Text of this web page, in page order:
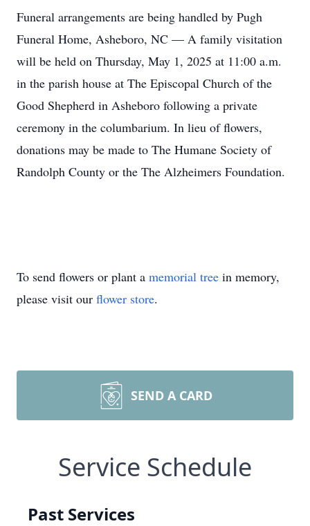
Funeral arrangements are being handled by Pugh
Funeral Home, Asheboro, NC — A family visitation
will be held on Thursday, May 1, 2025 at 11:00 a.m.
in the parish house at The Episcopal Church of the
Good Shepherd in Asheboro following a private
ceremony in the columbarium. In lieu of flowers,
donations may be made to The Humane Society of
Randolph County or the The Alzheimers Foundation.
To send flowers or plant a memorial tree in memory,
please visit our flower store.
SEND A CARD
Service Schedule
Past Services